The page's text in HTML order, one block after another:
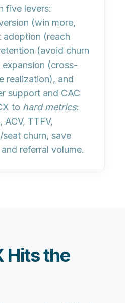
five levers:
(win more,
adoption (reach
(avoid churn
expansion (cross-
realization), and
support and CAC
to hard metrics:
ACV, TTFV,
seat churn, save
referral volume.
Hits the